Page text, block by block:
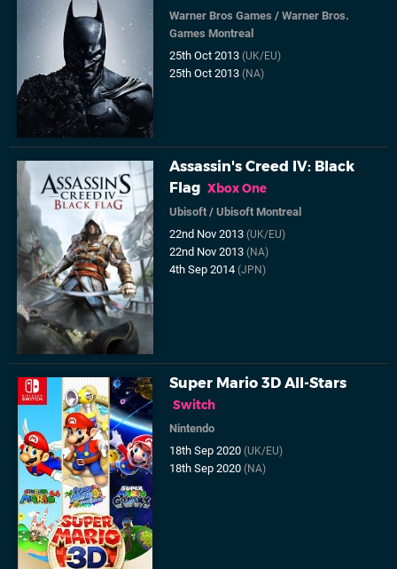
Warner Bros Games /Warner Bros.
Games Montreal
25th Oct 2013(UK/EU)
25th Oct 2013(NA)
Assassin's Creed IV: Black
Flag Xbox One
Ubisoft /Ubisoft Montreal
22nd Nov 2013(UK/EU)
22nd Nov 2013(NA)
4th Sep 2014(JPN)
Super Mario 3D All-Stars
Switch
Nintendo
18th Sep 2020(UK/EU)
18th Sep 2020(NA)